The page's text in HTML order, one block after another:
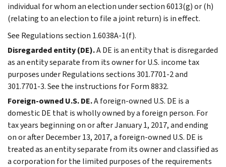
individual for whom an election under section 6013(g) or (h)
(relating to an election to file a joint return) is in effect.
See Regulations section 1.6038A-1(f).
Disregarded entity (DE).A DE is an entity that is disregarded
as an entity separate from its owner for U.S. income tax
purposes under Regulations sections 301.7701-2 and
301.7701-3. See the instructions for Form 8832.
Foreign-owned U.S. DE.A foreign-owned U.S. DE is a
domestic DE that is wholly owned by a foreign person. For
tax years beginning on or after January 1, 2017, and ending
on or after December 13, 2017, a foreign-owned U.S. DE is
treated as an entity separate from its owner and classified as
a corporation for the limited purposes of the requirements